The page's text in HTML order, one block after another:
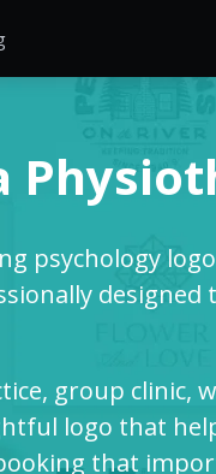
psychology
group clinic,
logo that
that